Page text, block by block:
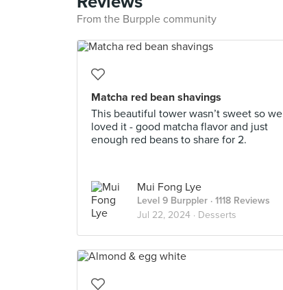
From the Burpple community
Matcha red bean shavings
This beautiful tower wasn’t sweet so we
loved it - good matcha flavor and just
enough red beans to share for 2.
Mui Fong Lye
Level 9 Burppler · 1118 Reviews
Jul 22, 2024 · Desserts